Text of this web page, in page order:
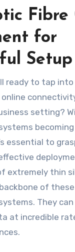
Fibre
for
Setup
ready to tap
setting?
becoming
essential to
extremely thin
of
They can
at incredible